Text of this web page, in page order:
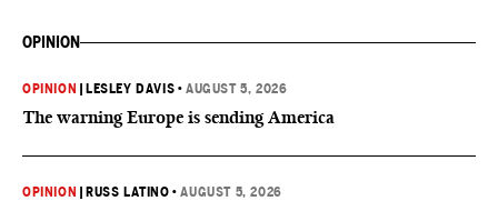
OPINION
OPINION LESLEY DAVIS •AUGUST 5, 2026
The warning Europe is sending America
OPINION RUSS LATINO •AUGUST 5, 2026